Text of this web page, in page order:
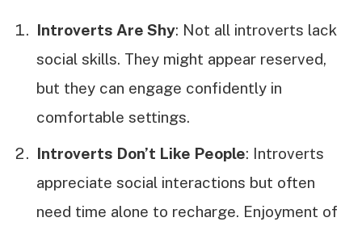
Introverts Are Shy: Not all introverts lack
social skills. They might appear reserved,
but they can engage confidently in
comfortable settings.
Introverts Don’t Like People: Introverts
appreciate social interactions but often
need time alone to recharge. Enjoyment of